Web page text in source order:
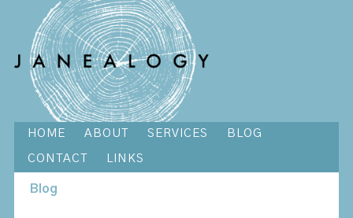
HOME ABOUT SERVICES BLOG
CONTACT LINKS
Blog